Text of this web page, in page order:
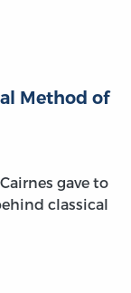
Method of
gave to
classical